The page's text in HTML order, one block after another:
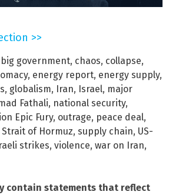
>>
big government, chaos, collapse,
, energy report, energy supply,
, globalism, Iran, Israel, major
Fathali, national security,
Epic Fury, outrage, peace deal,
Strait of Hormuz, supply chain, US-
strikes, violence, war on Iran,
contain statements that reflect